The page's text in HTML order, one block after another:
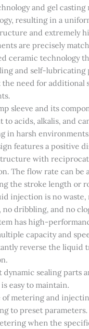
and gel casting
resulting in a
and extremely
are precisely
ceramic technology
and self-lubricating
need for additional
sleeve and its
to acids, alkalis, and
in harsh
features a positive
with
The flow rate can be
the stroke length or
injection is no waste,
no dribbling, and no
has high-
capacity and
reverse the liquid
sealing parts
easy to maintain.
of metering and
to preset
when the